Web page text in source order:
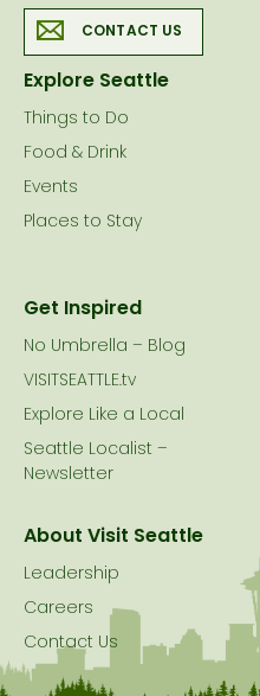
CONTACT US
Explore Seattle
Things to Do
Food & Drink
Events
Places to Stay
Get Inspired
No Umbrella – Blog
VISITSEATTLE.tv
Explore Like a Local
Seattle Localist –
Newsletter
About Visit Seattle
Leadership
Careers
Contact Us